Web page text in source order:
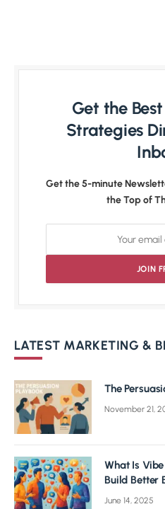
Get the
Strategies
Get the 5-minute
the Top of
LATEST MARKETING &
The
November 21,
What Is
Build Better
June 14, 2025